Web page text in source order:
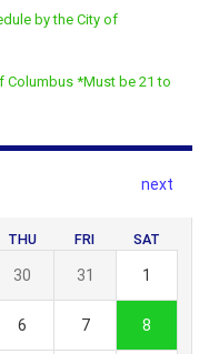
by the City of
Columbus *Must be 21 to